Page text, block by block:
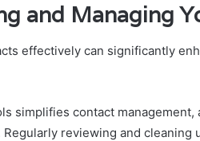
and Managing
effectively can significantly
simplifies contact
reviewing and cleaning